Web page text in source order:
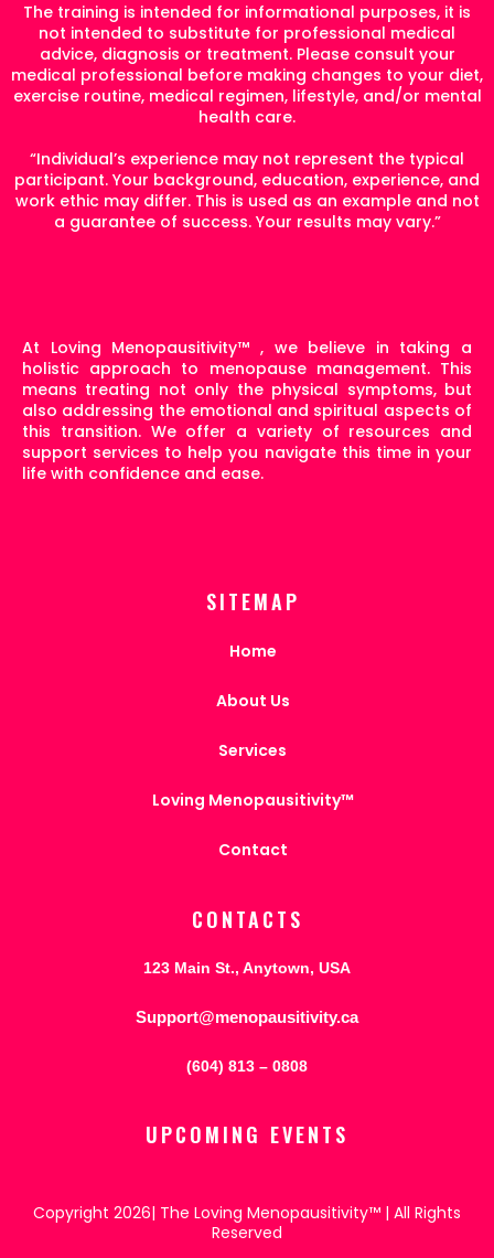
The training is intended for informational purposes, it is
not intended to substitute for professional medical
advice, diagnosis or treatment. Please consult your
medical professional before making changes to your diet,
exercise routine, medical regimen, lifestyle, and/or mental
health care.
“Individual’s experience may not represent the typical
participant. Your background, education, experience, and
work ethic may differ. This is used as an example and not
a guarantee of success. Your results may vary.”
At Loving Menopausitivity™ , we believe in taking a
holistic approach to menopause management. This
means treating not only the physical symptoms, but
also addressing the emotional and spiritual aspects of
this transition. We offer a variety of resources and
support services to help you navigate this time in your
life with confidence and ease.
SITEMAP
Home
About Us
Services
Loving Menopausitivity™
Contact
CONTACTS
123 Main St., Anytown, USA
Support@menopausitivity.ca
(604) 813 – 0808
UPCOMING EVENTS
Copyright 2026| The Loving Menopausitivity™ | All Rights
Reserved